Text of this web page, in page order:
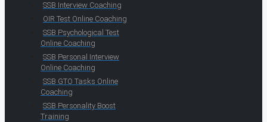
SSB Interview Coaching
OIR Test Online Coaching
SSB Psychological Test
Online Coaching
SSB Personal Interview
Online Coaching
SSB GTO Tasks Online
Coaching
SSB Personality Boost
Training